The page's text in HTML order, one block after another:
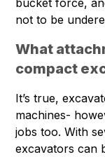
bucket force,
not to be
What
compact
It’s true,
machines-
jobs too. With
excavators can